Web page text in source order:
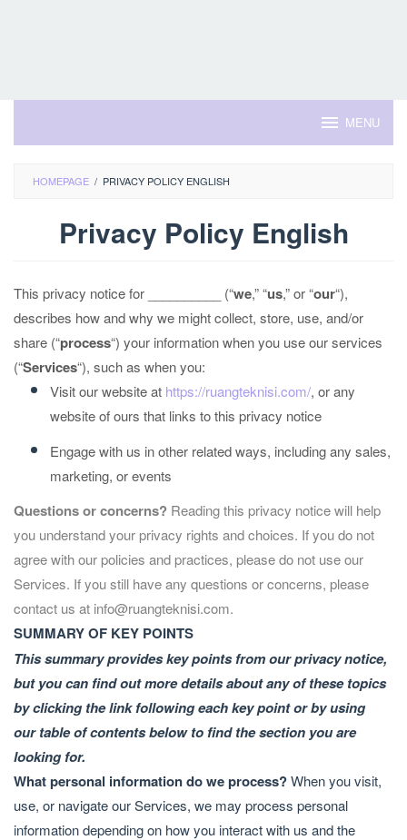
MENU
HOMEPAGE / PRIVACY POLICY ENGLISH
Privacy Policy English
Rei
Posted
July
26,
This privacy notice for __________ (“we,” “us,” or “our“),
describes how and why we might collect, store, use, and/or
share (“process“) your information when you use our services
(“Services“), such as when you:
Visit our website at https://ruangteknisi.com/, or any
website of ours that links to this privacy notice
Engage with us in other related ways, including any sales,
marketing, or events
Questions or concerns? Reading this privacy notice will help
you understand your privacy rights and choices. If you do not
agree with our policies and practices, please do not use our
Services. If you still have any questions or concerns, please
contact us at info@ruangteknisi.com.
SUMMARY OF KEY POINTS
This summary provides key points from our privacy notice,
but you can find out more details about any of these topics
by clicking the link following each key point or by using
ourtable of contentsbelow to find the section you are
looking for.
What personal information do we process?When you visit,
use, or navigate our Services, we may process personal
information depending on how you interact with us and the